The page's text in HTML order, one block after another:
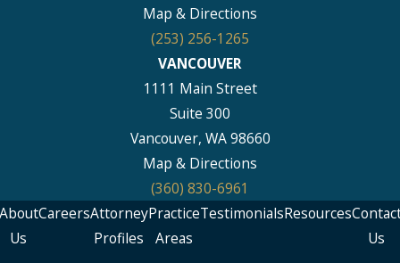
Map & Directions
(253) 256-1265
VANCOUVER
1111 Main Street
Suite 300
Vancouver, WA 98660
Map & Directions
(360) 830-6961
Us
CareersAttorney
Profiles
Practice
Areas
TestimonialsResources
Us